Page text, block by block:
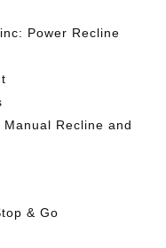
Power Recline
Recline and
& Go